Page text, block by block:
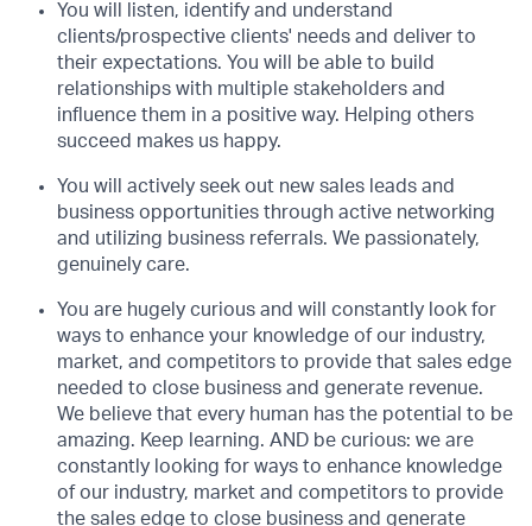
You will listen, identify and understand
clients/prospective clients' needs and deliver to
their expectations. You will be able to build
relationships with multiple stakeholders and
influence them in a positive way. Helping others
succeed makes us happy.
You will actively seek out new sales leads and
business opportunities through active networking
and utilizing business referrals. We passionately,
genuinely care.
You are hugely curious and will constantly look for
ways to enhance your knowledge of our industry,
market, and competitors to provide that sales edge
needed to close business and generate revenue.
We believe that every human has the potential to be
amazing. Keep learning. AND be curious: we are
constantly looking for ways to enhance knowledge
of our industry, market and competitors to provide
the sales edge to close business and generate